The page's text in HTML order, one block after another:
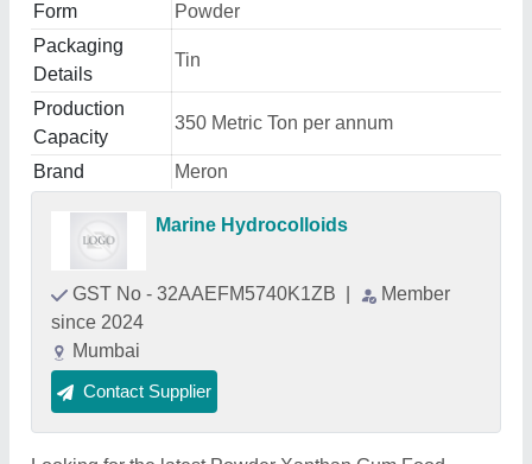
Form
Powder
Packaging
Details
Tin
Production
Capacity
350 Metric Ton per annum
Brand Meron
Marine Hydrocolloids
GST No - 32AAEFM5740K1ZB
Member
since 2024
Mumbai
Contact Supplier